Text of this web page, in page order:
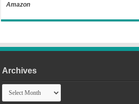
Amazon
Archives
Archives